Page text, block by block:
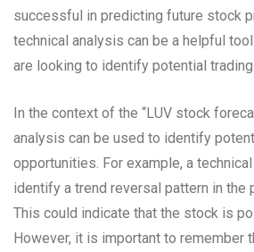
successful in predicting future stock
technical analysis can be a helpful
are looking to identify potential
In the context of the “LUV stock
analysis can be used to identify
opportunities. For example, a
identify a trend reversal pattern in the
This could indicate that the stock is
However, it is important to remember